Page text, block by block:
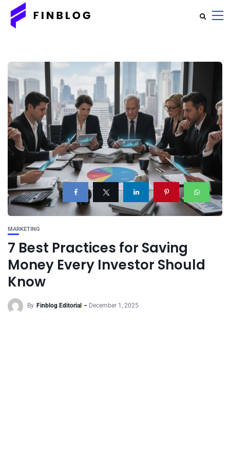
MARKETING
7 Best Practices for Saving
Money Every Investor Should
Know
By Finblog Editorial December 1, 2025